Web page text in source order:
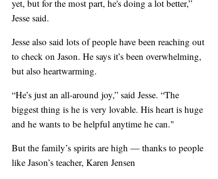
yet, but for the most part, he's doing a lot better,”
Jesse said.
Jesse also said lots of people have been reaching out
to check on Jason. He says it’s been overwhelming,
but also heartwarming.
“He’s just an all-around joy,” said Jesse. “The
biggest thing is he is very lovable. His heart is huge
and he wants to be helpful anytime he can."
But the family’s spirits are high — thanks to people
like Jason’s teacher, Karen Jensen